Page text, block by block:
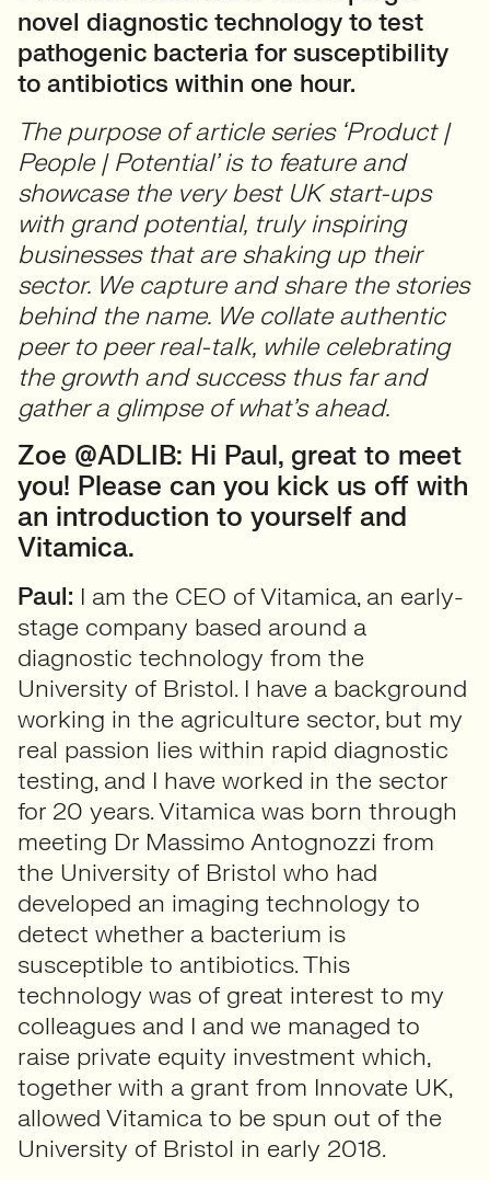
novel diagnostic technology to test
pathogenic bacteria for susceptibility
to antibiotics within one hour.
The purpose of article series ‘Product |
People | Potential’ is to feature and
showcase the very best UK start-ups
with grand potential, truly inspiring
businesses that are shaking up their
sector. We capture and share the stories
behind the name. We collate authentic
peer to peer real-talk, while celebrating
the growth and success thus far and
gather a glimpse of what’s ahead.
Zoe @ADLIB: Hi Paul, great to meet
you! Please can you kick us off with
an introduction to yourself and
Vitamica.
Paul: I am the CEO of Vitamica, an early-
stage company based around a
diagnostic technology from the
University of Bristol. I have a background
working in the agriculture sector, but my
real passion lies within rapid diagnostic
testing, and I have worked in the sector
for 20 years. Vitamica was born through
meeting Dr Massimo Antognozzi from
the University of Bristol who had
developed an imaging technology to
detect whether a bacterium is
susceptible to antibiotics. This
technology was of great interest to my
colleagues and I and we managed to
raise private equity investment which,
together with a grant from Innovate UK,
allowed Vitamica to be spun out of the
University of Bristol in early 2018.